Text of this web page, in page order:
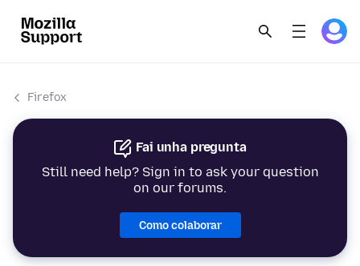
Firefox
Fai unha pregunta
Still need help? Sign in to ask your question
on our forums.
Como colaborar